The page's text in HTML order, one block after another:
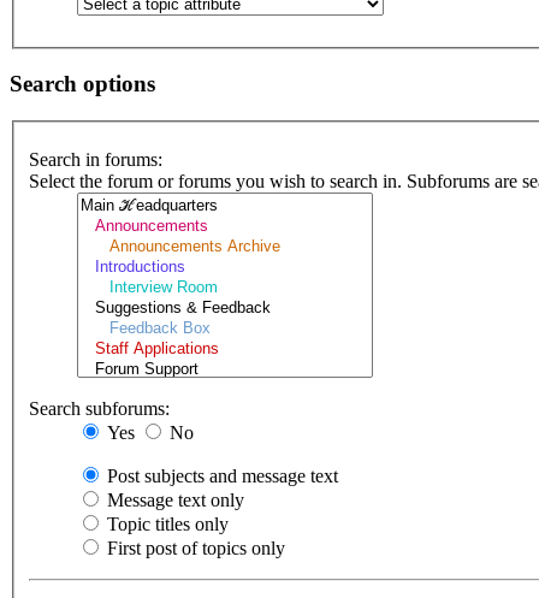
Search options
Search in forums:
Select the forum or forums you wish to search in. Subforums are
Search subforums:
Yes
No
Post subjects and message text
Message text only
Topic titles only
First post of topics only